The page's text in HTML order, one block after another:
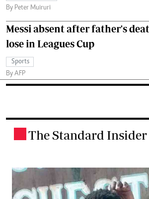
By Peter Muiruri
Messi absent after father's
lose in Leagues Cup
Sports
By AFP
The Standard Insider